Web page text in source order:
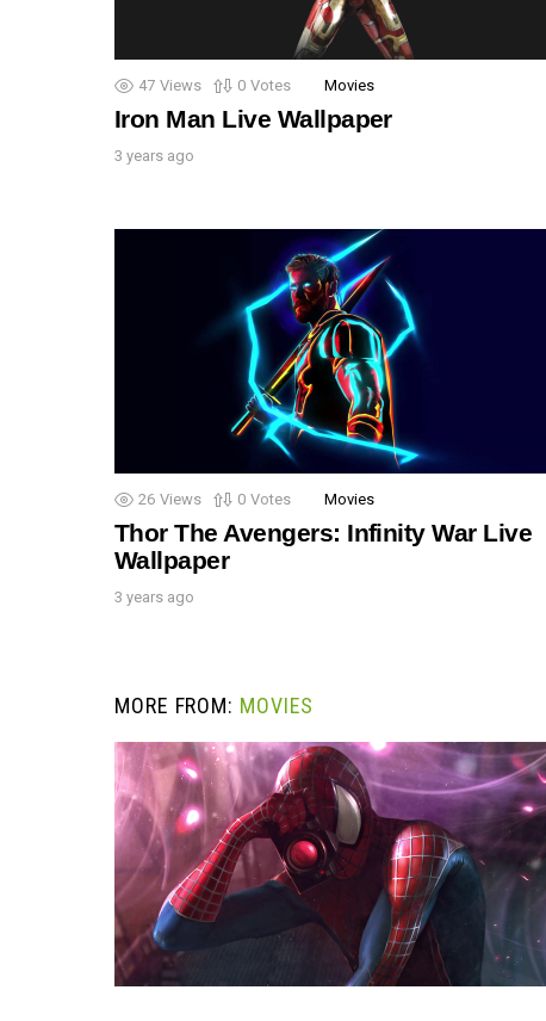
47 Views 0 Votes Movies
Iron Man Live Wallpaper
3 years ago
26 Views 0 Votes Movies
Thor The Avengers: Infinity War Live
Wallpaper
3 years ago
MORE FROM: MOVIES